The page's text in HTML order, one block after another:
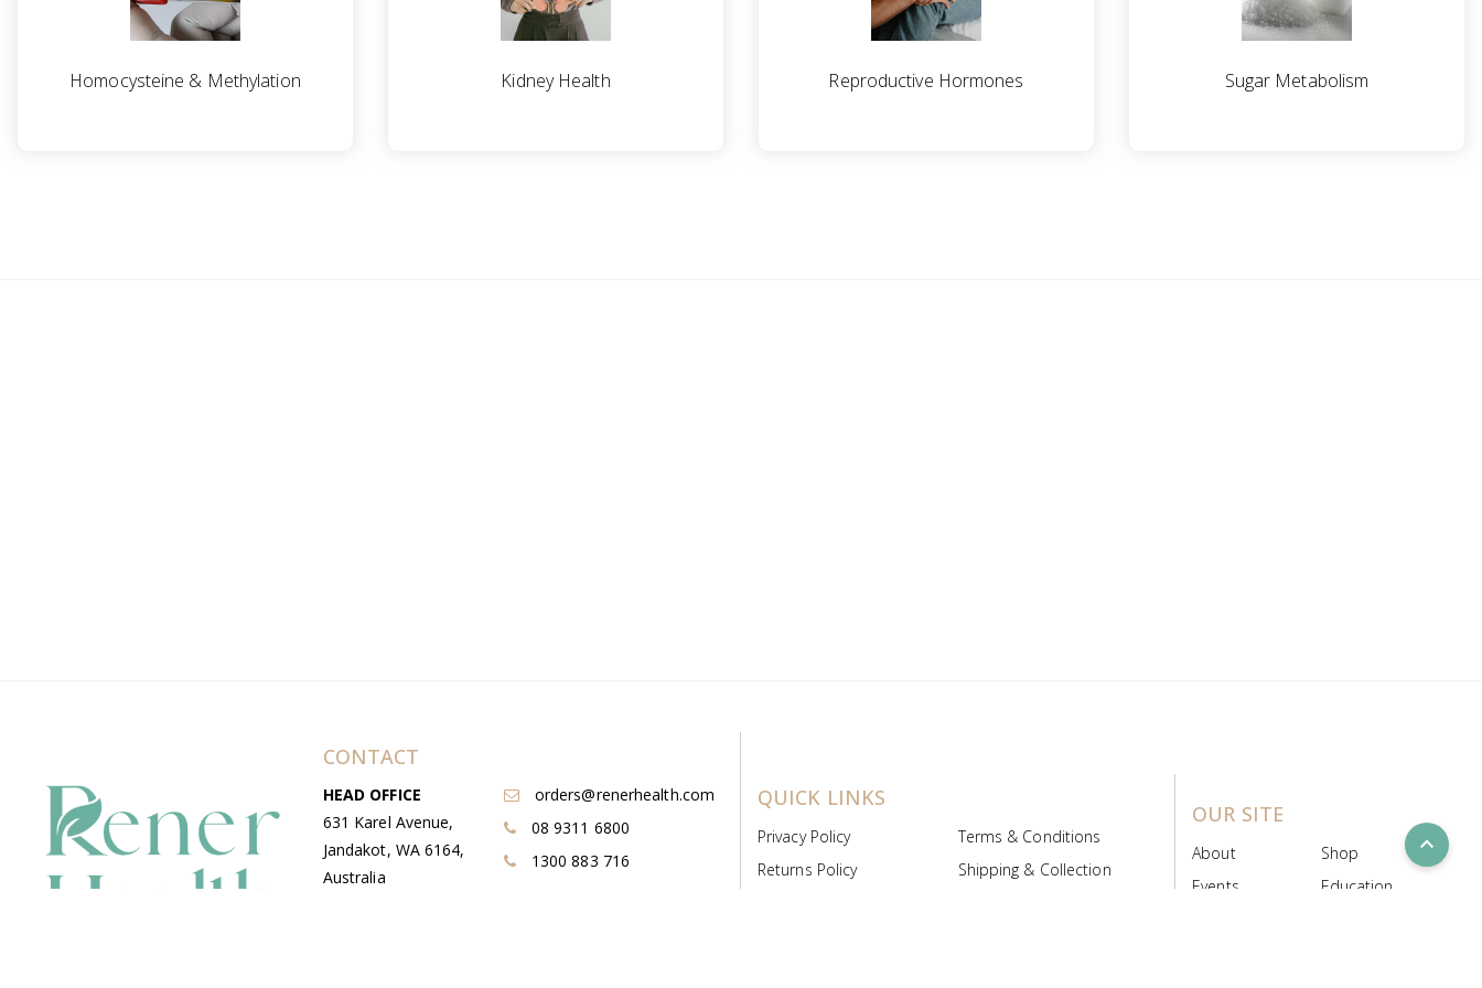
Homocysteine & Methylation Kidney Health Reproductive Hormones Sugar Metabolism
expand_less
CONTACT
HEAD OFFICE
631 Karel Avenue,
Jandakot, WA 6164,
Australia
orders@renerhealth.com
08 9311 6800
1300 883 716
QUICK LINKS
Privacy Policy
Terms & Conditions
Returns Policy
Shipping & Collection
OUR SITE
About
Shop
Events
Education